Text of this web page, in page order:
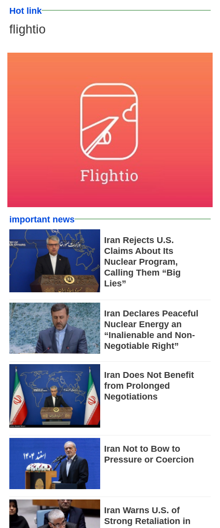
Hot link
flightio
important news
Iran Rejects U.S.
Claims About Its
Nuclear Program,
Calling Them “Big
Lies”
Iran Declares Peaceful
Nuclear Energy an
“Inalienable and Non-
Negotiable Right”
Iran Does Not Benefit
from Prolonged
Negotiations
Iran Not to Bow to
Pressure or Coercion
Iran Warns U.S. of
Strong Retaliation in